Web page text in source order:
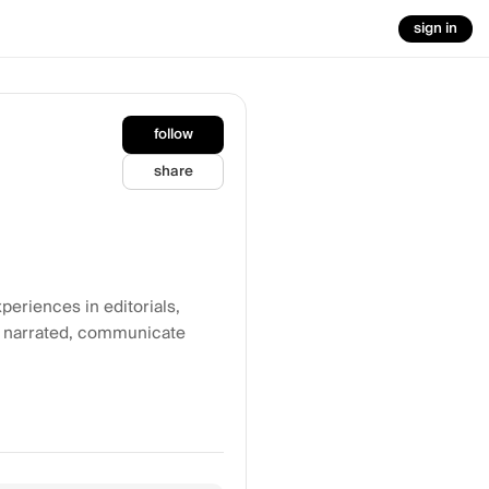
sign in
follow
share
in editorials,
communicate